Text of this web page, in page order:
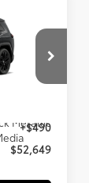
Metallic
+$490
$52,649